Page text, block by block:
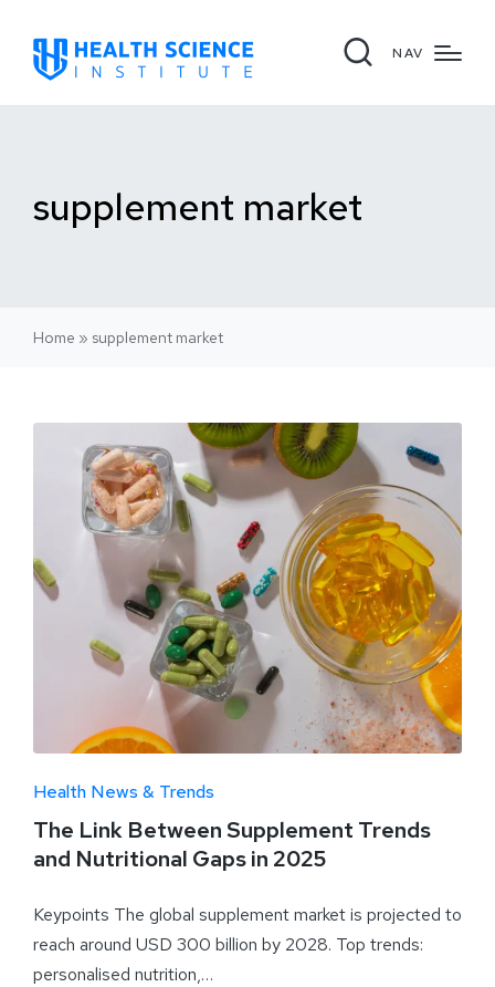
NAV
supplement market
Home » supplement market
Health News & Trends
The Link Between Supplement Trends
and Nutritional Gaps in 2025
Keypoints The global supplement market is projected to
reach around USD 300 billion by 2028. Top trends:
personalised nutrition,…